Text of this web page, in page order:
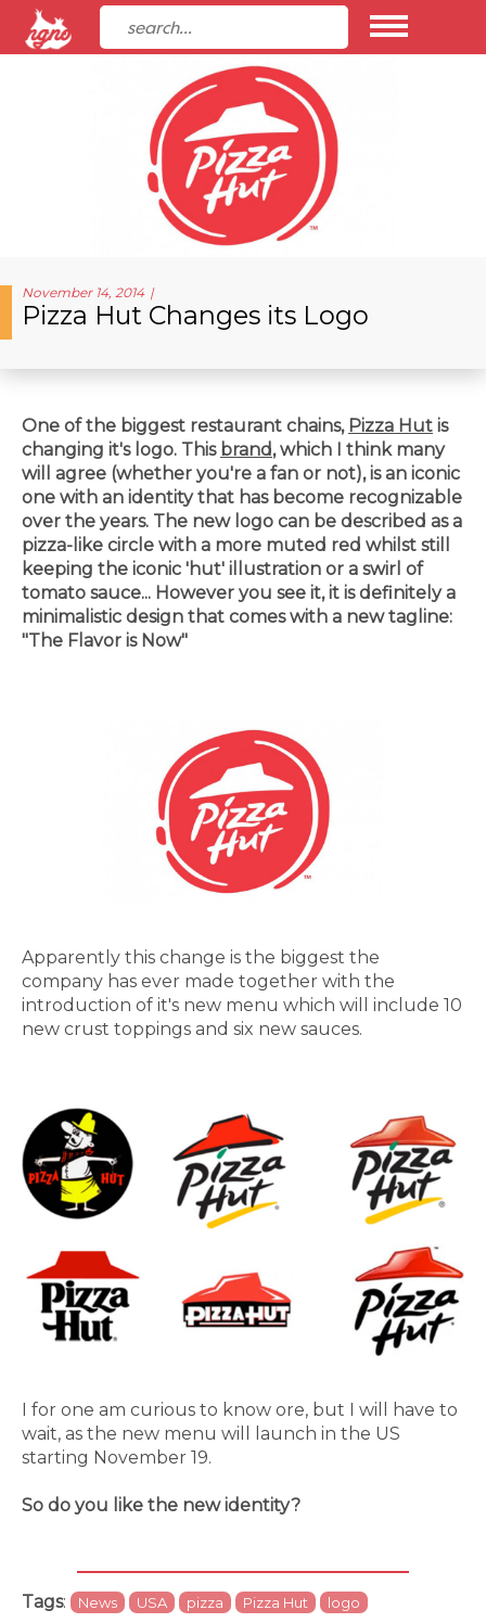
November 14, 2014
Pizza Hut Changes its Logo
One of the biggest restaurant chains, Pizza Hut is
changing it's logo. This brand, which I think many
will agree (whether you're a fan or not), is an iconic
one with an identity that has become recognizable
over the years. The new logo can be described as a
pizza-like circle with a more muted red whilst still
keeping the iconic 'hut' illustration or a swirl of
tomato sauce... However you see it, it is definitely a
minimalistic design that comes with a new tagline:
"The Flavor is Now"
Apparently this change is the biggest the
company has ever made together with the
introduction of it's new menu which will include 10
new crust toppings and six new sauces.
I for one am curious to know ore, but I will have to
wait, as the new menu will launch in the US
starting November 19.
So do you like the new identity?
Tags: News USA pizza Pizza Hut logo